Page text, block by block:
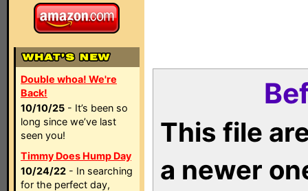
Double whoa! We're
Back!
10/10/25 - It’s been so
long since we’ve last
seen you!
Timmy Does Hump Day
10/24/22 - In searching
for the perfect day,
This file
a newer